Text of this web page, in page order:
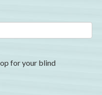
for your blind